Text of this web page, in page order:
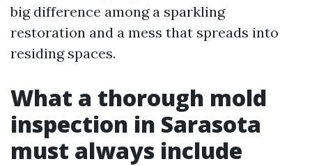
big difference among a sparkling
restoration and a mess that spreads into
residing spaces.
What a thorough mold
inspection in Sarasota
must always include